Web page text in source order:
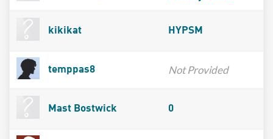
kikikat HYPSM
temppas8 Not Provided
Mast Bostwick 0